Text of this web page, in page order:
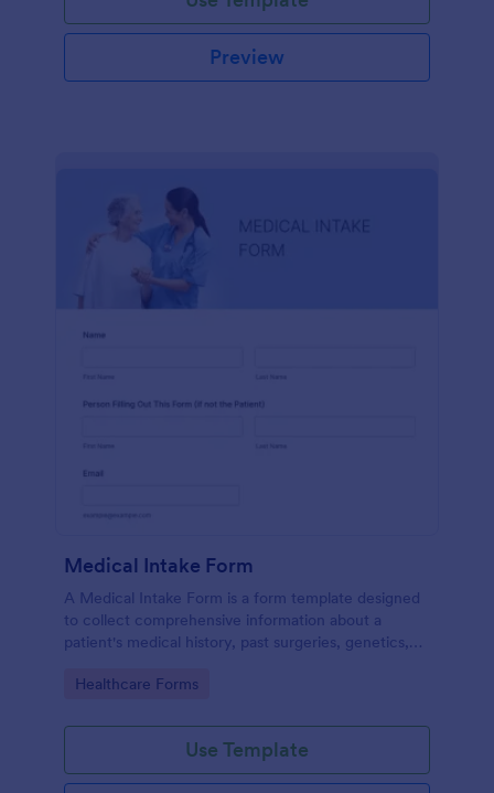
Preview
Medical Intake Form
A Medical Intake Form is a form template designed
to collect comprehensive information about a
patient's medical history, past surgeries, genetics,
Go to Category:
Healthcare Forms
Use Template